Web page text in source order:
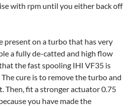
with rpm until you either back off
present on a turbo that has very
a fully de-catted and high flow
the fast spooling IHI VF35 is
cure is to remove the turbo and
Then, fit a stronger actuator 0.75
you have made the